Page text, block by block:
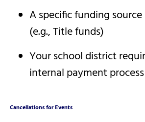
A specific funding
(e.g., Title funds)
Your school district
internal payment process
Cancellations for Events